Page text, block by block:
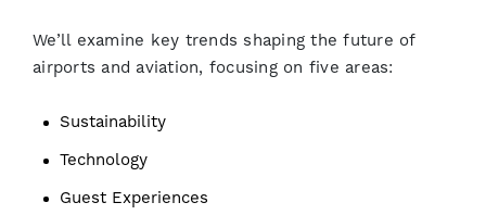
We’ll examine key trends shaping the future of
airports and aviation, focusing on five areas:
Sustainability
Technology
Guest Experiences